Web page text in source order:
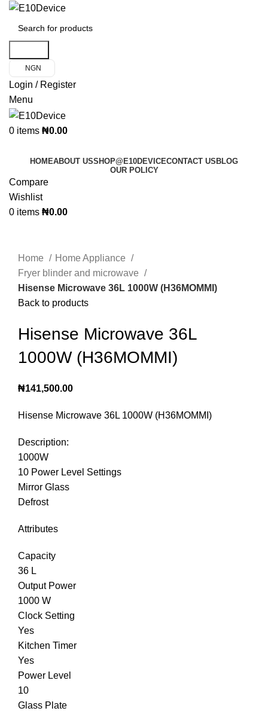
NGN
Login / Register
Menu
0 items ₦0.00
HOMEABOUT USSHOP@E10DEVICECONTACT USBLOG
OUR POLICY
Compare
Wishlist
0 items ₦0.00
Home
Home Appliance
Fryer blinder and microwave
Hisense Microwave 36L 1000W (H36MOMMI)
Back to products
Hisense Microwave 36L
1000W (H36MOMMI)
₦141,500.00
Hisense Microwave 36L 1000W (H36MOMMI)
Description:
1000W
10 Power Level Settings
Mirror Glass
Defrost
Attributes
Capacity
36 L
Output Power
1000 W
Clock Setting
Yes
Kitchen Timer
Yes
Power Level
10
Glass Plate